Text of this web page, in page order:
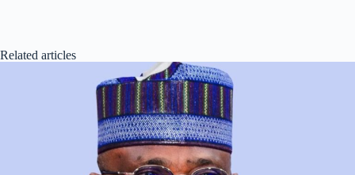
Related articles